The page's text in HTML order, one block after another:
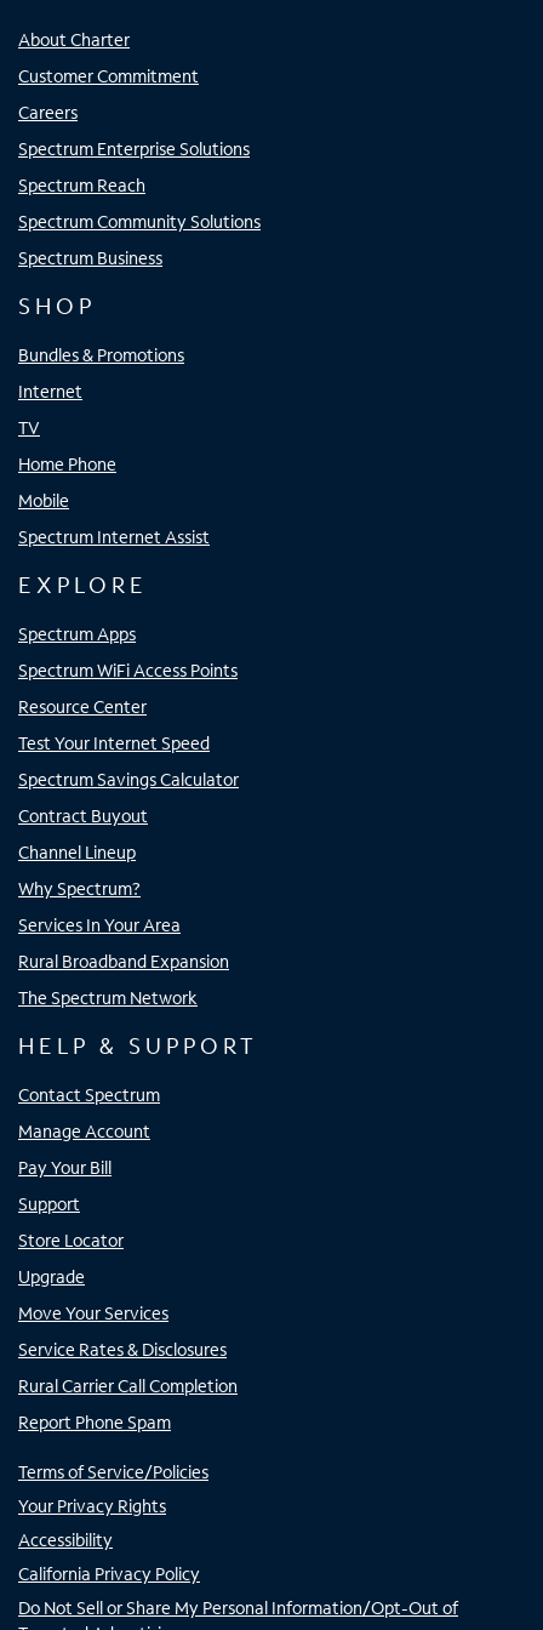
About Charter
Customer Commitment
Careers
Spectrum Enterprise Solutions
Spectrum Reach
Spectrum Community Solutions
Spectrum Business
SHOP
Bundles & Promotions
Internet
TV
Home Phone
Mobile
Spectrum Internet Assist
EXPLORE
Spectrum Apps
Spectrum WiFi Access Points
Resource Center
Test Your Internet Speed
Spectrum Savings Calculator
Contract Buyout
Channel Lineup
Why Spectrum?
Services In Your Area
Rural Broadband Expansion
The Spectrum Network
HELP & SUPPORT
Contact Spectrum
Manage Account
Pay Your Bill
Support
Store Locator
Upgrade
Move Your Services
Service Rates & Disclosures
Rural Carrier Call Completion
Report Phone Spam
Terms of Service/Policies
Your Privacy Rights
Accessibility
California Privacy Policy
Do Not Sell or Share My Personal Information/Opt-Out of